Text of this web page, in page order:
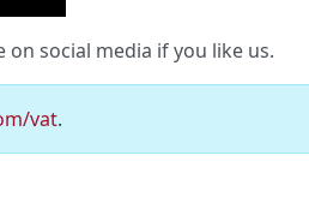
social media if you like us.
vat.